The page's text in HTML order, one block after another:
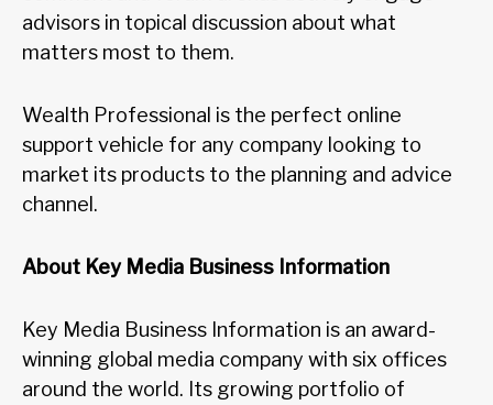
advisors in topical discussion about what
matters most to them.
Wealth Professional is the perfect online
support vehicle for any company looking to
market its products to the planning and advice
channel.
About Key Media Business Information
Key Media Business Information is an award-
winning global media company with six offices
around the world. Its growing portfolio of